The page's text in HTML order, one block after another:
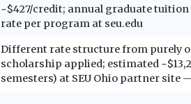
~$427/credit; annual graduate tuition
rate per program at seu.edu
Different rate structure from purely
scholarship applied; estimated
semesters) at SEU Ohio partner site